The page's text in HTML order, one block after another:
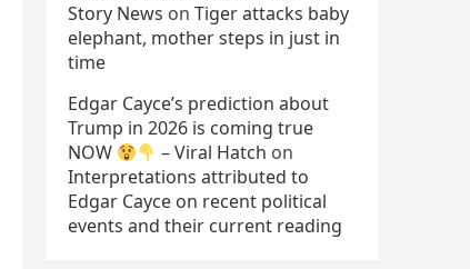
Story News on Tiger attacks baby
elephant, mother steps in just in
time
Edgar Cayce’s prediction about
Trump in 2026 is coming true
NOW
– Viral Hatch on
Interpretations attributed to
Edgar Cayce on recent political
events and their current reading